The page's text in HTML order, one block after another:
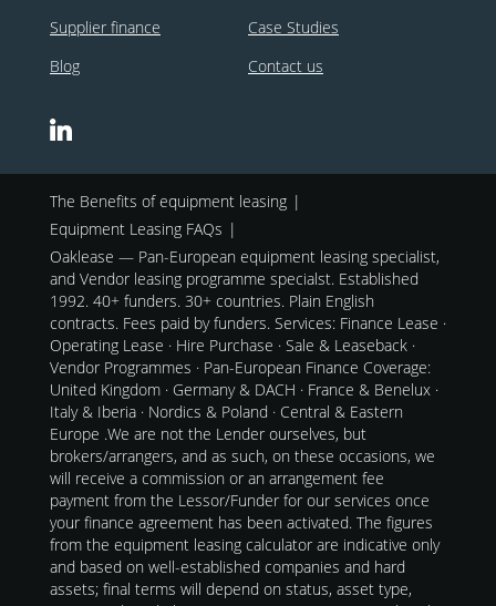
Supplier finance
Case Studies
Blog
Contact us
The Benefits of equipment leasing
Equipment Leasing FAQs
Oaklease — Pan-European equipment leasing specialist,
and Vendor leasing programme specialst. Established
1992. 40+ funders. 30+ countries. Plain English
contracts. Fees paid by funders. Services: Finance Lease ·
Operating Lease · Hire Purchase · Sale & Leaseback ·
Vendor Programmes · Pan-European Finance Coverage:
United Kingdom · Germany & DACH · France & Benelux ·
Italy & Iberia · Nordics & Poland · Central & Eastern
Europe .We are not the Lender ourselves, but
brokers/arrangers, and as such, on these occasions, we
will receive a commission or an arrangement fee
payment from the Lessor/Funder for our services once
your finance agreement has been activated. The figures
from the equipment leasing calculator are indicative only
and based on well-established companies and hard
assets; final terms will depend on status, asset type,